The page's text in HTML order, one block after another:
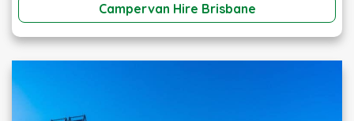
Campervan Hire Brisbane